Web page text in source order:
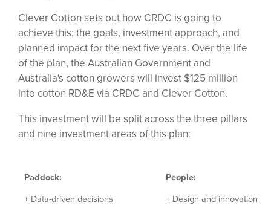
Clever Cotton sets out how CRDC is going to
achieve this: the goals, investment approach, and
planned impact for the next five years. Over the life
of the plan, the Australian Government and
Australia's cotton growers will invest $125 million
into cotton RD&E via CRDC and Clever Cotton.
This investment will be split across the three pillars
and nine investment areas of this plan:
Paddock:
+ Data-driven decisions
People:
+ Design and innovation